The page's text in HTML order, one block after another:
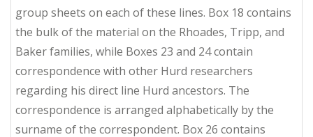
group sheets on each of these lines. Box 18 contains
the bulk of the material on the Rhoades, Tripp, and
Baker families, while Boxes 23 and 24 contain
correspondence with other Hurd researchers
regarding his direct line Hurd ancestors. The
correspondence is arranged alphabetically by the
surname of the correspondent. Box 26 contains